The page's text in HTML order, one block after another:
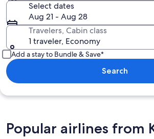
Select dates
Aug 21 - Aug 28
Travelers, Cabin class
1 traveler, Economy
Add a stay to Bundle & Save*
Search
Popular airlines from